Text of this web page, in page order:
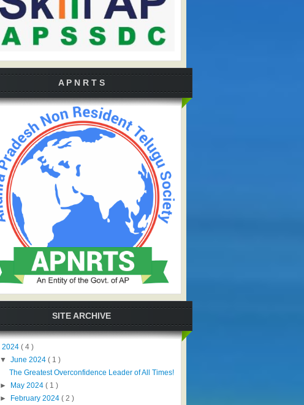
A P N R T S
SITE ARCHIVE
2024 ( 4 )
▼June 2024( 1 )
The Greatest Overconfidence Leader of All Times!
► May 2024( 1 )
► February 2024( 2 )